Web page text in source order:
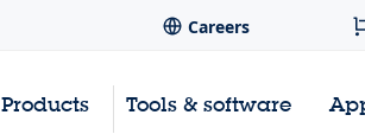
Careers
Products Tools & software